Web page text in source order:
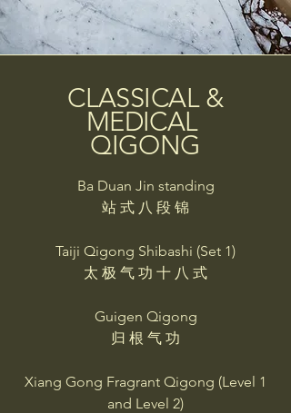
CLASSICAL &
MEDICAL
QIGONG
Ba Duan Jin standing
站 式 八 段 锦
Taiji Qigong Shibashi (Set 1)
太 极 气 功 十 八 式
Guigen Qigong
归 根 气 功
Xiang Gong Fragrant Qigong (Level 1
and Level 2)